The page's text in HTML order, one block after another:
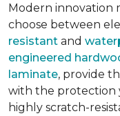
Modern innovation
choose between
resistant and
engineered
laminate, provide
with the protection
highly scratch-